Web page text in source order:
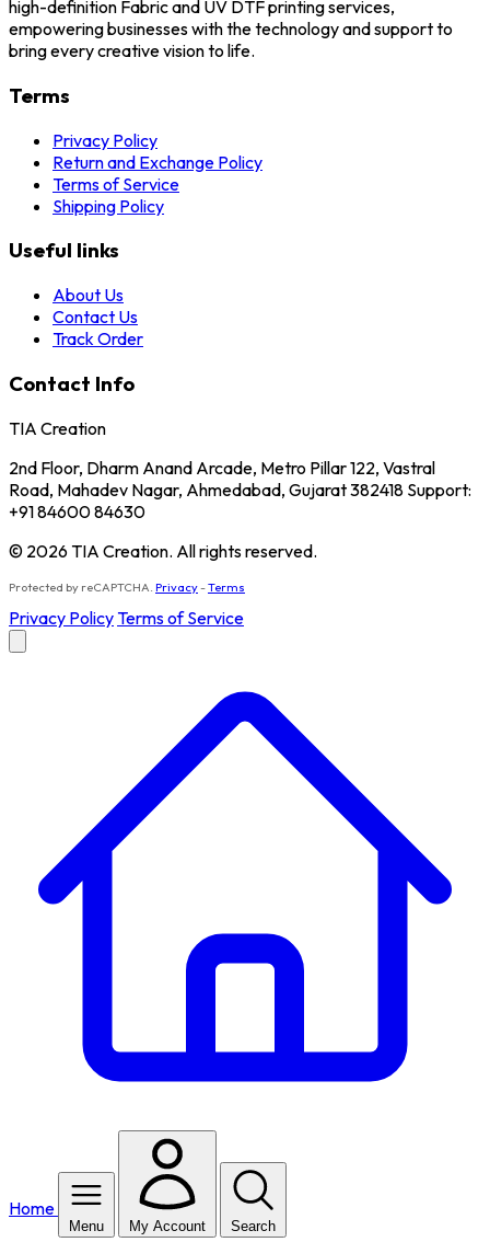
high-definition Fabric and UV DTF printing services,
empowering businesses with the technology and support to
bring every creative vision to life.
Terms
Privacy Policy
Return and Exchange Policy
Terms of Service
Shipping Policy
Useful links
About Us
Contact Us
Track Order
Contact Info
TIA Creation
2nd Floor, Dharm Anand Arcade, Metro Pillar 122, Vastral
Road, Mahadev Nagar, Ahmedabad, Gujarat 382418 Support:
+91 84600 84630
© 2026 TIA Creation. All rights reserved.
Protected by reCAPTCHA. Privacy-Terms
Privacy PolicyTerms of Service
Home
Menu My Account Search